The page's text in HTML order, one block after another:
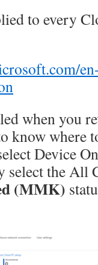
to every
when you
know where
Device
select the All
(MMK)